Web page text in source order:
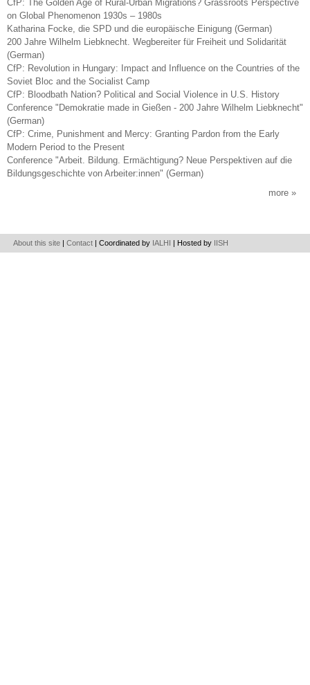
CfP: The Golden Age of Rural-Urban Migrations? Grassroots Perspective
on Global Phenomenon 1930s – 1980s
Katharina Focke, die SPD und die europäische Einigung (German)
200 Jahre Wilhelm Liebknecht. Wegbereiter für Freiheit und Solidarität
(German)
CfP: Revolution in Hungary: Impact and Influence on the Countries of the
Soviet Bloc and the Socialist Camp
CfP: Bloodbath Nation? Political and Social Violence in U.S. History
Conference "Demokratie made in Gießen - 200 Jahre Wilhelm Liebknecht"
(German)
CfP: Crime, Punishment and Mercy: Granting Pardon from the Early
Modern Period to the Present
Conference "Arbeit. Bildung. Ermächtigung? Neue Perspektiven auf die
Bildungsgeschichte von Arbeiter:innen" (German)
more
About this site |Contact | Coordinated by IALHI | Hosted by IISH